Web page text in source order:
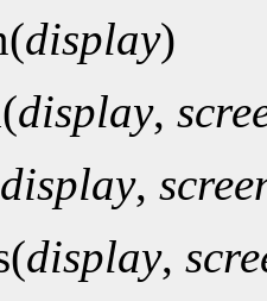
display)
display,
display,
display,